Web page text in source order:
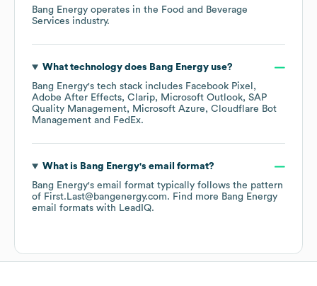
Bang Energy operates in the Food and Beverage
Services industry.
What technology does Bang Energyuse?
Bang Energy's tech stack includes Facebook Pixel
Adobe After Effects Clarip Microsoft Outlook SAP
Quality Management
Microsoft Azure
Cloudflare Bot
Management
FedEx.
What is Bang Energy's email format?
Bang Energy's email format typically follows the pattern
of First.Last@bangenergy.com. Find more Bang Energy
email formats with LeadIQ.